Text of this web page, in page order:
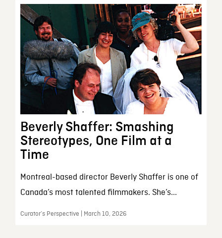
Beverly Shaffer: Smashing
Stereotypes, One Film at a
Time
Montreal-based director Beverly Shaffer is one of
Canada’s most talented filmmakers. She’s...
Curator’s Perspective | March 10, 2026